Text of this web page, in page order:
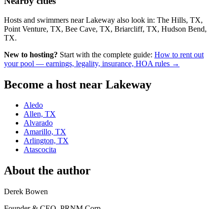
Hosts and swimmers near Lakeway also look in: The Hills, TX,
Point Venture, TX, Bee Cave, TX, Briarcliff, TX, Hudson Bend,
TX.
New to hosting? Start with the complete guide: How to rent out
your pool — earnings, legality, insurance, HOA rules →
Become a host near Lakeway
Aledo
Allen, TX
Alvarado
Amarillo, TX
Arlington, TX
Atascocita
About the author
Derek Bowen